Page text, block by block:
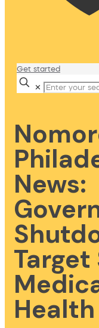
Get started
✕
News:
Target